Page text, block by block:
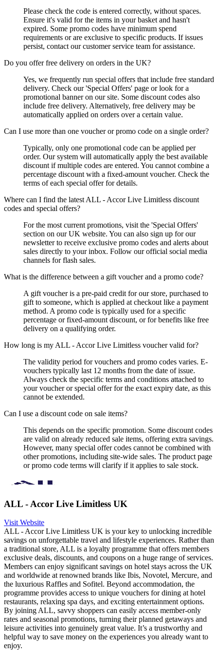
Please check the code is entered correctly, without spaces.
Ensure it's valid for the items in your basket and hasn't
expired. Some promo codes have minimum spend
requirements or are exclusive to specific products. If issues
persist, contact our customer service team for assistance.
Do you offer free delivery on orders in the UK?
Yes, we frequently run special offers that include free standard
delivery. Check our 'Special Offers' page or look for a
promotional banner on our site. Some discount codes also
include free delivery. Alternatively, free delivery may be
automatically applied on orders over a certain value.
Can I use more than one voucher or promo code on a single order?
Typically, only one promotional code can be applied per
order. Our system will automatically apply the best available
discount if multiple codes are entered. You cannot combine a
percentage discount with a fixed-amount voucher. Check the
terms of each special offer for details.
Where can I find the latest ALL - Accor Live Limitless discount
codes and special offers?
For the most current promotions, visit the 'Special Offers'
section on our UK website. You can also sign up for our
newsletter to receive exclusive promo codes and alerts about
sales directly to your inbox. Follow our official social media
channels for flash sales.
What is the difference between a gift voucher and a promo code?
A gift voucher is a pre-paid credit for our store, purchased to
gift to someone, which is applied at checkout like a payment
method. A promo code is typically used for a specific
percentage or fixed-amount discount, or for benefits like free
delivery on a qualifying order.
How long is my ALL - Accor Live Limitless voucher valid for?
The validity period for vouchers and promo codes varies. E-
vouchers typically last 12 months from the date of issue.
Always check the specific terms and conditions attached to
your voucher or special offer for the exact expiry date, as this
cannot be extended.
Can I use a discount code on sale items?
This depends on the specific promotion. Some discount codes
are valid on already reduced sale items, offering extra savings.
However, many special offer codes cannot be combined with
other promotions, including site-wide sales. The product page
or promo code terms will clarify if it applies to sale stock.
ALL - Accor Live Limitless UK
Visit Website
ALL - Accor Live Limitless UK is your key to unlocking incredible
savings on unforgettable travel and lifestyle experiences. Rather than
a traditional store, ALL is a loyalty programme that offers members
exclusive deals, discounts, and coupons on a huge range of services.
Members can enjoy significant savings on hotel stays across the UK
and worldwide at renowned brands like Ibis, Novotel, Mercure, and
the luxurious Raffles and Sofitel. Beyond accommodation, the
programme provides access to unique vouchers for dining at hotel
restaurants, relaxing spa days, and exciting entertainment options.
By joining ALL, savvy shoppers can easily access member-only
rates and seasonal promotions, turning their planned getaways and
leisure activities into genuinely great value. It’s a trustworthy and
helpful way to save money on the experiences you already want to
enjoy.